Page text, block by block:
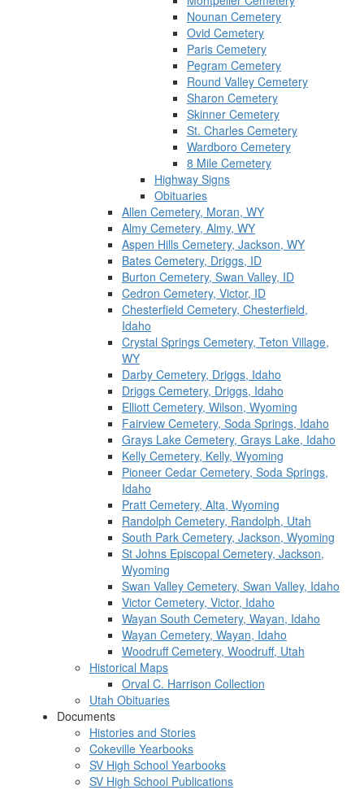
Nounan Cemetery
Ovid Cemetery
Paris Cemetery
Pegram Cemetery
Round Valley Cemetery
Sharon Cemetery
Skinner Cemetery
St. Charles Cemetery
Wardboro Cemetery
8 Mile Cemetery
Highway Signs
Obituaries
Allen Cemetery, Moran, WY
Almy Cemetery, Almy, WY
Aspen Hills Cemetery, Jackson, WY
Bates Cemetery, Driggs, ID
Burton Cemetery, Swan Valley, ID
Cedron Cemetery, Victor, ID
Chesterfield Cemetery, Chesterfield,
Idaho
Crystal Springs Cemetery, Teton Village,
WY
Darby Cemetery, Driggs, Idaho
Driggs Cemetery, Driggs, Idaho
Elliott Cemetery, Wilson, Wyoming
Fairview Cemetery, Soda Springs, Idaho
Grays Lake Cemetery, Grays Lake, Idaho
Kelly Cemetery, Kelly, Wyoming
Pioneer Cedar Cemetery, Soda Springs,
Idaho
Pratt Cemetery, Alta, Wyoming
Randolph Cemetery, Randolph, Utah
South Park Cemetery, Jackson, Wyoming
St Johns Episcopal Cemetery, Jackson,
Wyoming
Swan Valley Cemetery, Swan Valley, Idaho
Victor Cemetery, Victor, Idaho
Wayan South Cemetery, Wayan, Idaho
Wayan Cemetery, Wayan, Idaho
Woodruff Cemetery, Woodruff, Utah
Historical Maps
Orval C. Harrison Collection
Utah Obituaries
Documents
Histories and Stories
Cokeville Yearbooks
SV High School Yearbooks
SV High School Publications